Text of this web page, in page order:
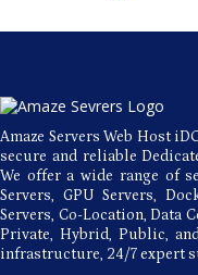
Amaze Servers Web Host
secure and reliable
We offer a wide range of
Servers, GPU Servers,
Servers, Co-Location, Data
Private, Hybrid, Public,
infrastructure, 24/7 expert